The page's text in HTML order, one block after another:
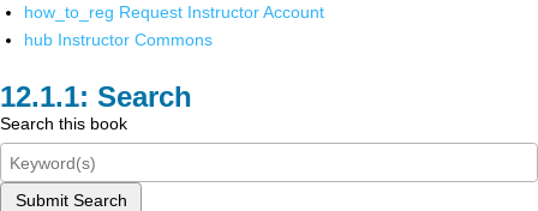
how_to_reg Request Instructor Account
hub Instructor Commons
Search
Search this book
Submit Search